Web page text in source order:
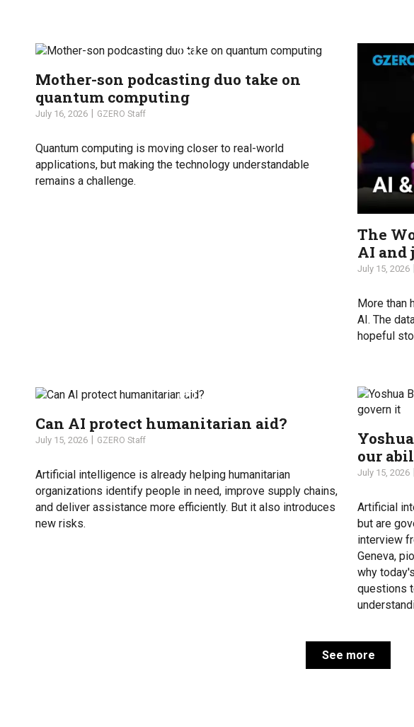
Mother-son podcasting duo take on
quantum computing
July 16, 2026 GZERO Staff
Quantum computing is moving closer to real-world
applications, but making the technology understandable
remains a challenge.
The
AI and
July 15, 2026
More than
AI. The
hopeful
Can AI protect humanitarian aid?
July 15, 2026 GZERO Staff
Artificial intelligence is already helping humanitarian
organizations identify people in need, improve supply chains,
and deliver assistance more efficiently. But it also introduces
new risks.
our
July 15, 2026
Artificial
but are
interview
Geneva,
why
questions
See more